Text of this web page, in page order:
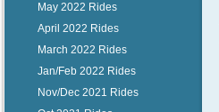
May 2022 Rides
April 2022 Rides
March 2022 Rides
Jan/Feb 2022 Rides
Nov/Dec 2021 Rides